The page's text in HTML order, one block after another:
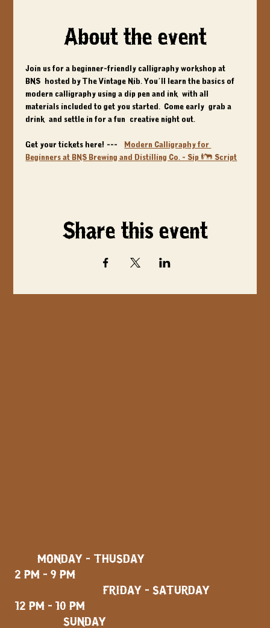
About the event
Join us for a beginner-friendly calligraphy workshop at
BNS, hosted by The Vintage Nib. You’ll learn the basics of
modern calligraphy using a dip pen and ink, with all
materials included to get you started.  Come early, grab a
drink, and settle in for a fun, creative night out.
Get your tickets here! ---> Modern Calligraphy for
Beginners at BNS Brewing and Distilling Co. - Sip & Script
Share this event
MONDAY - THUSDAY
2 PM - 9 PM
FRIDAY - SATURDAY
12 PM - 10 PM
SUNDAY